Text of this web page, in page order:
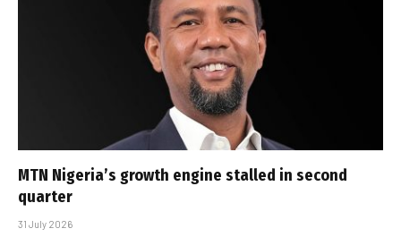
MTN Nigeria’s growth engine stalled in second
quarter
31 July 2026